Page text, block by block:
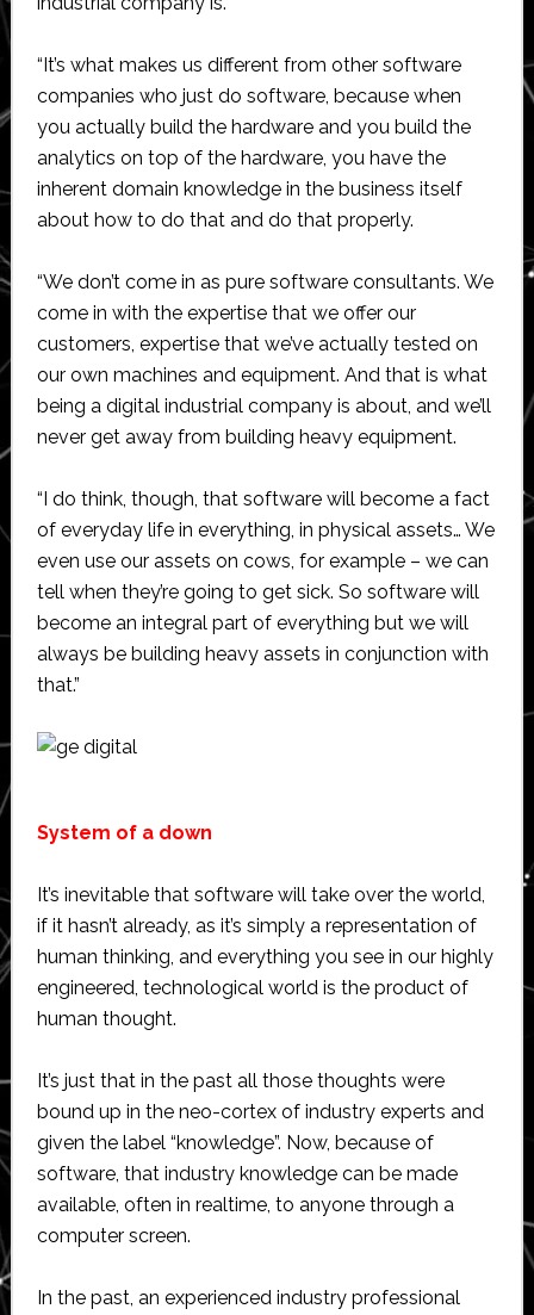
“It’s what makes us different from other software
companies who just do software, because when
you actually build the hardware and you build the
analytics on top of the hardware, you have the
inherent domain knowledge in the business itself
about how to do that and do that properly.
“We don’t come in as pure software consultants. We
come in with the expertise that we offer our
customers, expertise that we’ve actually tested on
our own machines and equipment. And that is what
being a digital industrial company is about, and we’ll
never get away from building heavy equipment.
“I do think, though, that software will become a fact
of everyday life in everything, in physical assets… We
even use our assets on cows, for example – we can
tell when they’re going to get sick. So software will
become an integral part of everything but we will
always be building heavy assets in conjunction with
that.”
System of a down
It’s inevitable that software will take over the world,
if it hasn’t already, as it’s simply a representation of
human thinking, and everything you see in our highly
engineered, technological world is the product of
human thought.
It’s just that in the past all those thoughts were
bound up in the neo-cortex of industry experts and
given the label “knowledge”. Now, because of
software, that industry knowledge can be made
available, often in realtime, to anyone through a
computer screen.
In the past, an experienced industry professional